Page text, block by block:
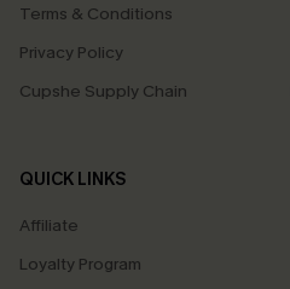
Terms & Conditions
Privacy Policy
Cupshe Supply Chain
QUICK LINKS
Affiliate
Loyalty Program